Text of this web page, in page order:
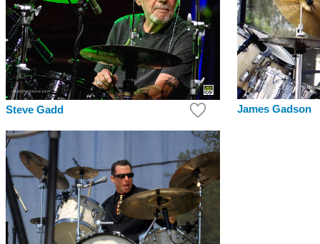
Steve Gadd James Gadson